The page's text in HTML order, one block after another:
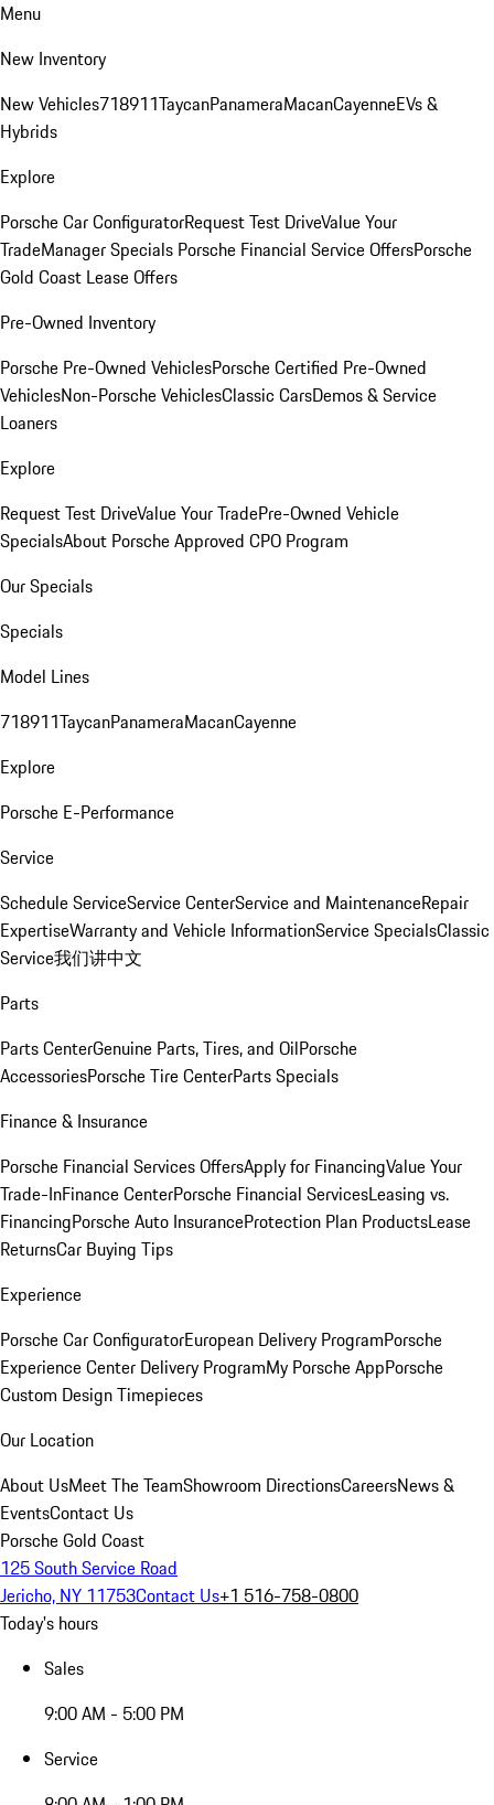
Menu
New Inventory
New Vehicles718911TaycanPanameraMacanCayenneEVs &
Hybrids
Explore
Porsche Car ConfiguratorRequest Test DriveValue Your
TradeManager Specials Porsche Financial Service OffersPorsche
Gold Coast Lease Offers
Pre-Owned Inventory
Porsche Pre-Owned VehiclesPorsche Certified Pre-Owned
VehiclesNon-Porsche VehiclesClassic CarsDemos & Service
Loaners
Explore
Request Test DriveValue Your TradePre-Owned Vehicle
SpecialsAbout Porsche Approved CPO Program
Our Specials
Specials
Model Lines
718911TaycanPanameraMacanCayenne
Explore
Porsche E-Performance
Service
Schedule ServiceService CenterService and MaintenanceRepair
ExpertiseWarranty and Vehicle InformationService SpecialsClassic
Service我们讲中文
Parts
Parts CenterGenuine Parts, Tires, and OilPorsche
AccessoriesPorsche Tire CenterParts Specials
Finance & Insurance
Porsche Financial Services OffersApply for FinancingValue Your
Trade-InFinance CenterPorsche Financial ServicesLeasing vs.
FinancingPorsche Auto InsuranceProtection Plan ProductsLease
ReturnsCar Buying Tips
Experience
Porsche Car ConfiguratorEuropean Delivery ProgramPorsche
Experience Center Delivery ProgramMy Porsche AppPorsche
Custom Design Timepieces
Our Location
About UsMeet The TeamShowroom DirectionsCareersNews &
EventsContact Us
Porsche Gold Coast
125 South Service Road
Jericho, NY 11753Contact Us+1 516-758-0800
Today's hours
Sales
9:00 AM - 5:00 PM
Service